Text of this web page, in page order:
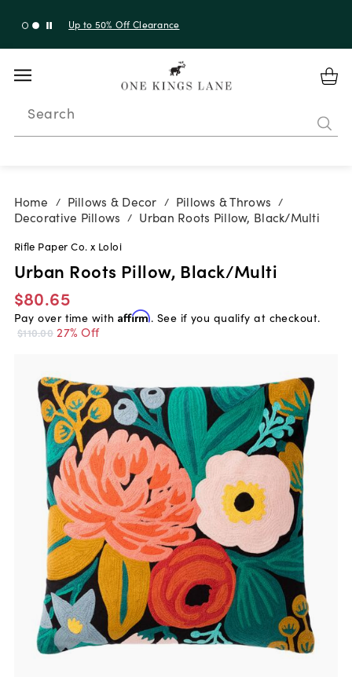
Up to 50% Off Clearance
Search
Home / Pillows & Decor / Pillows & Throws /
Decorative Pillows / Urban Roots Pillow, Black/Multi
Rifle Paper Co. x Loloi
Urban Roots Pillow, Black/Multi
$80.65
Pay over time with Affirm. See if you qualify at checkout.
$110.00 27% Off